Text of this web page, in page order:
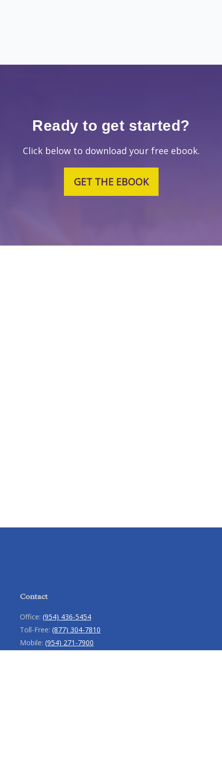
Ready to get started?
Click below to download your free ebook.
GET THE EBOOK
Contact
Office: (954) 436-5454
Toll-Free: (877) 304-7810
Mobile: (954) 271-7900